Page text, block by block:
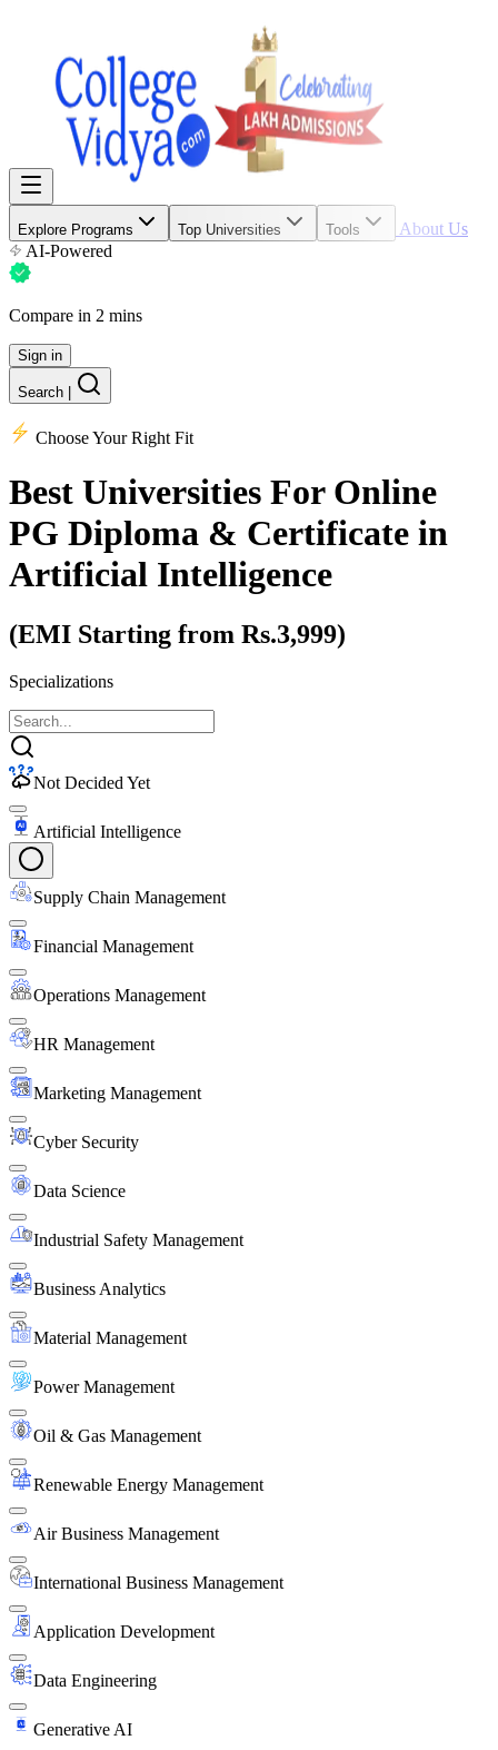
Explore Programs Top Universities Tools
About Us
AI-Powered
Compare in 2 mins
Sign in
Search
Choose Your Right Fit
Best Universities For Online
PG Diploma & Certificate in
Artificial Intelligence
(EMI Starting from Rs.3,999)
Specializations
Not Decided Yet
Artificial Intelligence
Supply Chain Management
Financial Management
Operations Management
HR Management
Marketing Management
Cyber Security
Data Science
Industrial Safety Management
Business Analytics
Material Management
Power Management
Oil & Gas Management
Renewable Energy Management
Air Business Management
International Business Management
Application Development
Data Engineering
Generative AI